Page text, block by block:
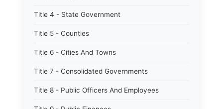
Title 4 - State Government
Title 5 - Counties
Title 6 - Cities And Towns
Title 7 - Consolidated Governments
Title 8 - Public Officers And Employees